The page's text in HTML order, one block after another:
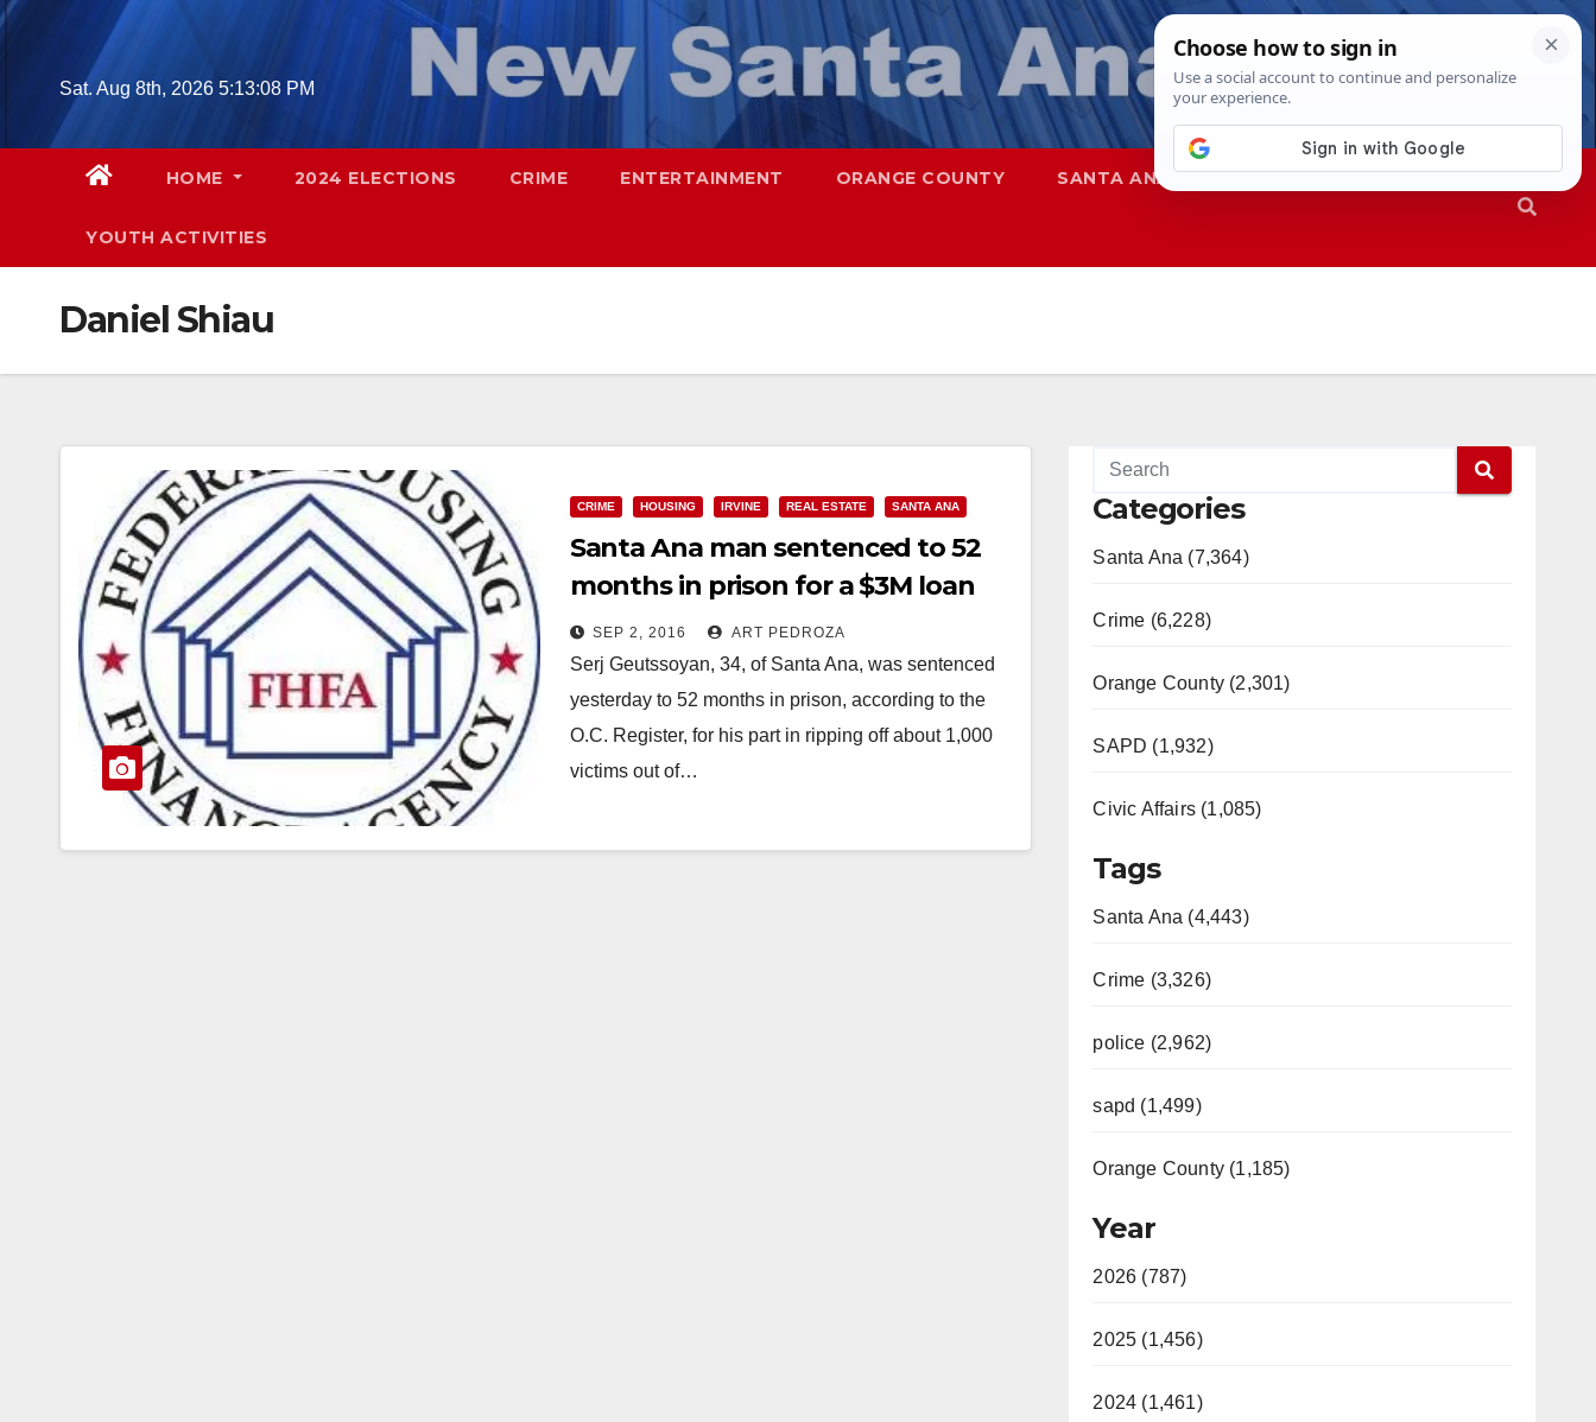
Skip
Sat. Aug 8th, 2026 5:13:09 PM
HOME 2024 ELECTIONS CRIME ENTERTAINMENT ORANGE COUNTY SANTA ANA SAPD
YOUTH ACTIVITIES
Daniel Shiau
CRIME HOUSING IRVINE REAL ESTATE SANTA ANA
Santa Ana man sentenced to 52
months in prison for a $3M loan
mod scam
SEP 2, 2016 ART PEDROZA
Serj Geutssoyan, 34, of Santa Ana, was sentenced
yesterday to 52 months in prison, according to the
O.C. Register, for his part in ripping off about 1,000
victims out of…
Categories
Santa Ana (7,364)
Crime (6,228)
Orange County (2,301)
SAPD (1,932)
Civic Affairs (1,085)
Tags
Santa Ana (4,443)
Crime (3,326)
police (2,962)
sapd (1,499)
Orange County (1,185)
Year
2026 (787)
2025 (1,456)
2024 (1,461)